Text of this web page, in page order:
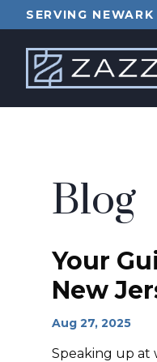
SERVING
Blog
Your
New
Aug 27, 2025
Speaking up at